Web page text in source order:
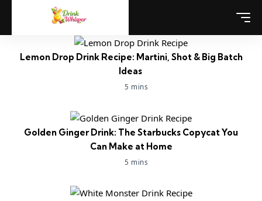
Lemon Drop Drink Recipe: Martini, Shot & Big Batch
Ideas
5 mins
Golden Ginger Drink: The Starbucks Copycat You
Can Make at Home
5 mins